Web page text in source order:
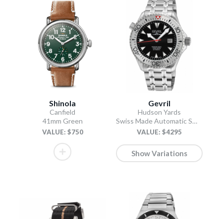
Shinola
Canfield
41mm Green
VALUE: $750
Gevril
Hudson Yards
Swiss Made Automatic SW200 Diver watch Silver Tungsten bezel, Unidirectional Rotating bezel.
VALUE: $4295
Show Variations